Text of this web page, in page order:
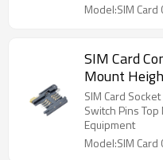
Model:SIM
SIM Card
Mount
SIM Card
Switch Pins
Equipment
Model:SIM